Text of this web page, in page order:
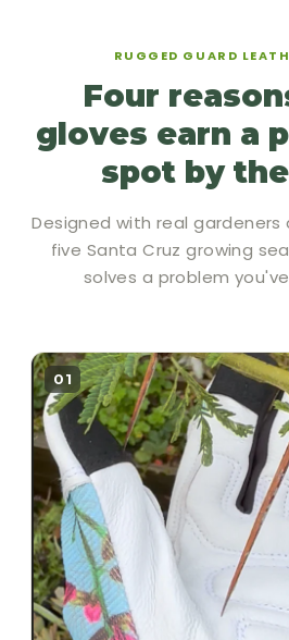
RUGGED GUARD
Four
gloves earn a
spot by
Designed with real
five Santa Cruz growing
solves a problem
01